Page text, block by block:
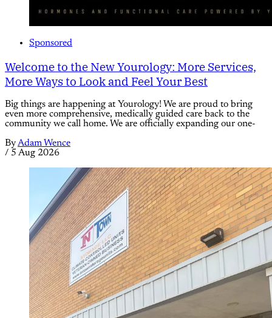
Sponsored
Welcome to the New Yourology: More Services,
More Ways to Look and Feel Your Best
Big things are happening at Yourology! We are proud to bring
even more comprehensive, medically guided care back to the
community we call home. We are officially expanding our one-
ByAdam Wence
/ 5 Aug 2026